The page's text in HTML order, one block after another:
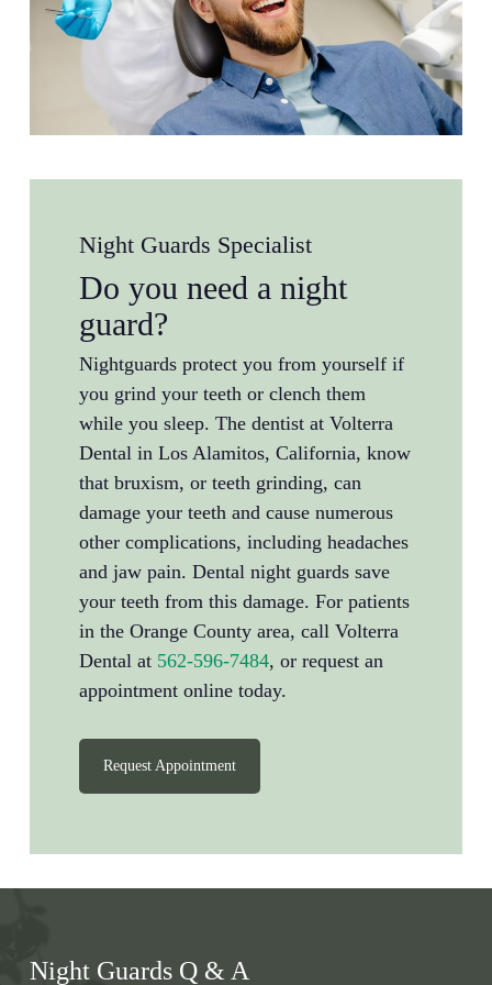
Night Guards Specialist
Do you need a night
guard?
Nightguards protect you from yourself if
you grind your teeth or clench them
while you sleep. The dentist at Volterra
Dental in Los Alamitos, California, know
that bruxism, or teeth grinding, can
damage your teeth and cause numerous
other complications, including headaches
and jaw pain. Dental night guards save
your teeth from this damage. For patients
in the Orange County area, call Volterra
Dental at 562-596-7484, or request an
appointment online today.
Request Appointment
Night Guards Q & A